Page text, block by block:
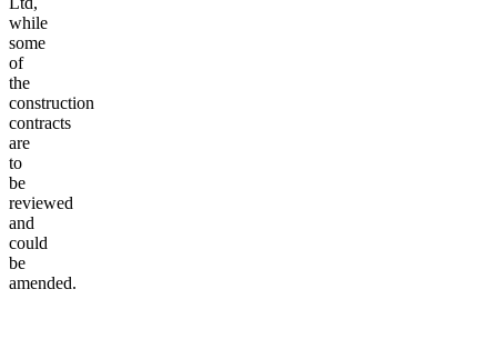
while
some
of
the
construction
contracts
are
to
be
reviewed
and
could
be
amended.